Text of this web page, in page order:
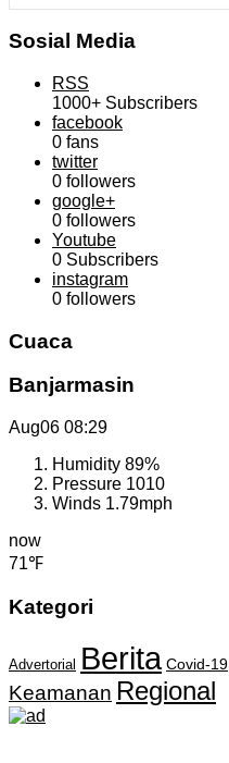
Sosial Media
RSS
1000+ Subscribers
facebook
0 fans
twitter
0 followers
google+
0 followers
Youtube
0 Subscribers
instagram
0 followers
Cuaca
Banjarmasin
Aug06 08:29
Humidity 89%
Pressure 1010
Winds 1.79mph
now
71℉
Kategori
Advertorial Berita Covid-19
Keamanan Regional